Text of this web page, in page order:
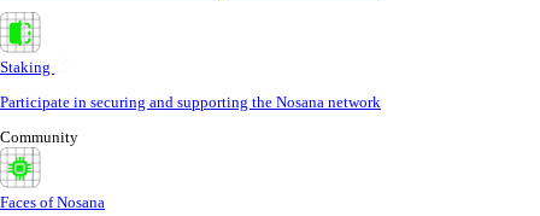
Staking
Participate in securing and supporting the Nosana network
Community
Faces of Nosana